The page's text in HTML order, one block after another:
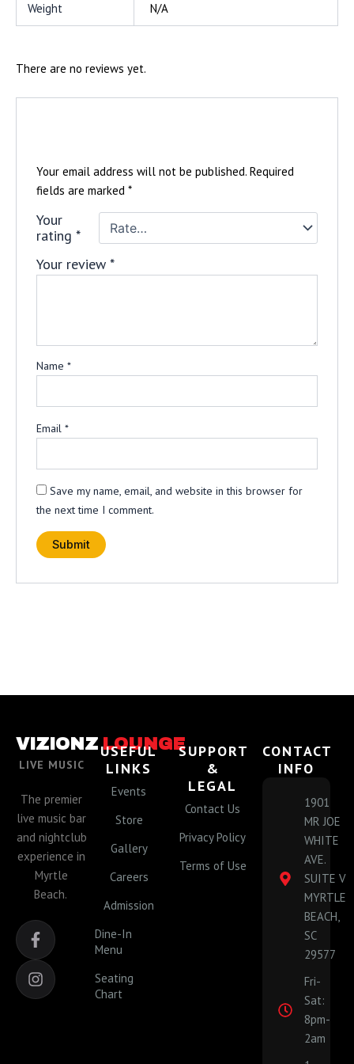
Weight N/A
There are no reviews yet.
Your email address will not be published. Required
fields are marked*
Your
rating*
Your review*
Name*
Email*
Save my name, email, and website in this browser for
the next time I comment.
VIZIONZ LOUNGE
LIVE MUSIC
The premier
live music bar
and nightclub
experience in
Myrtle
Beach.
F
a
c
e
b
o
I
n
s
t
a
g
USEFUL
LINKS
Events
Store
Gallery
Careers
Admission
Dine-In
Menu
Seating
Chart
SUPPORT
&
LEGAL
Contact Us
Privacy Policy
Terms of Use
CONTACT
INFO
1901
MR JOE
WHITE
AVE.
SUITE V
MYRTLE
BEACH,
SC
29577
Fri-
Sat:
8pm-
2am